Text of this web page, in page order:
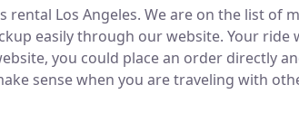
rental Los Angeles. We are on the list of
easily through our website. Your ride
you could place an order directly
sense when you are traveling with
sense.